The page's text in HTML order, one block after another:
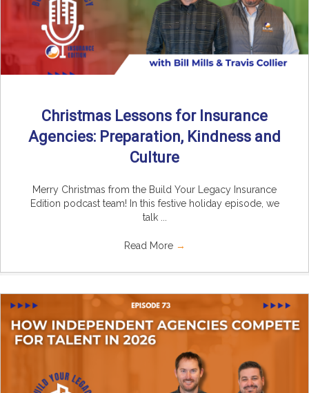
Christmas Lessons for Insurance
Agencies: Preparation, Kindness and
Culture
Merry Christmas from the Build Your Legacy Insurance
Edition podcast team! In this festive holiday episode, we
talk ...
Read More →